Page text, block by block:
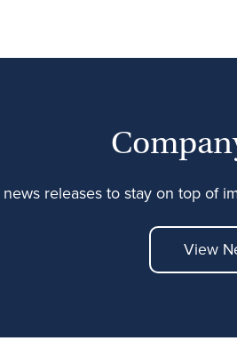
news releases to stay on top of
View